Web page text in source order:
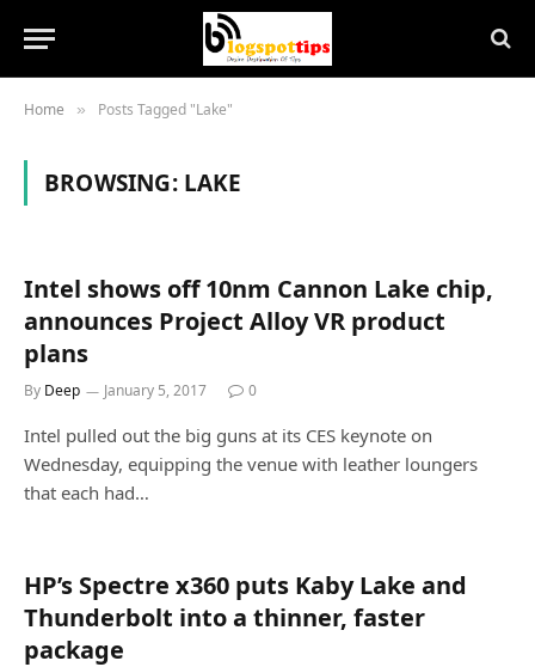
Home » Posts Tagged "Lake"
BROWSING: LAKE
Intel shows off 10nm Cannon Lake chip,
announces Project Alloy VR product
plans
By Deep January 5, 2017 0
Intel pulled out the big guns at its CES keynote on
Wednesday, equipping the venue with leather loungers
that each had…
HP’s Spectre x360 puts Kaby Lake and
Thunderbolt into a thinner, faster
package